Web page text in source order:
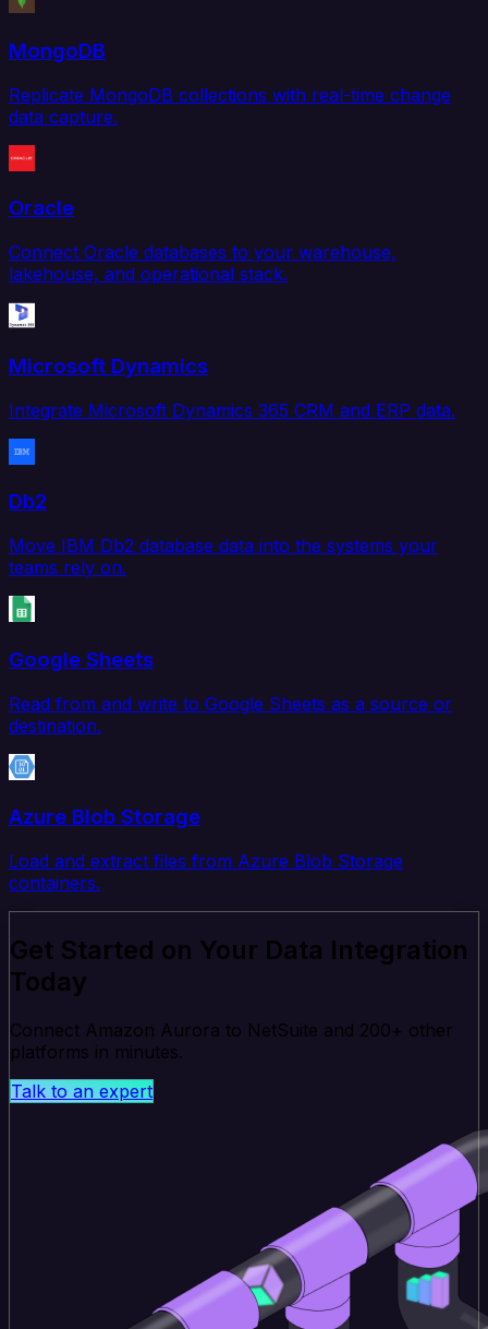
MongoDB
Replicate MongoDB collections with real-time change
data capture.
Oracle
Connect Oracle databases to your warehouse,
lakehouse, and operational stack.
Microsoft Dynamics
Integrate Microsoft Dynamics 365 CRM and ERP data.
Db2
Move IBM Db2 database data into the systems your
teams rely on.
Google Sheets
Read from and write to Google Sheets as a source or
destination.
Azure Blob Storage
Load and extract files from Azure Blob Storage
containers.
Get Started on Your Data Integration
Today
Connect Amazon Aurora to NetSuite and 200+ other
platforms in minutes.
Talk to an expert